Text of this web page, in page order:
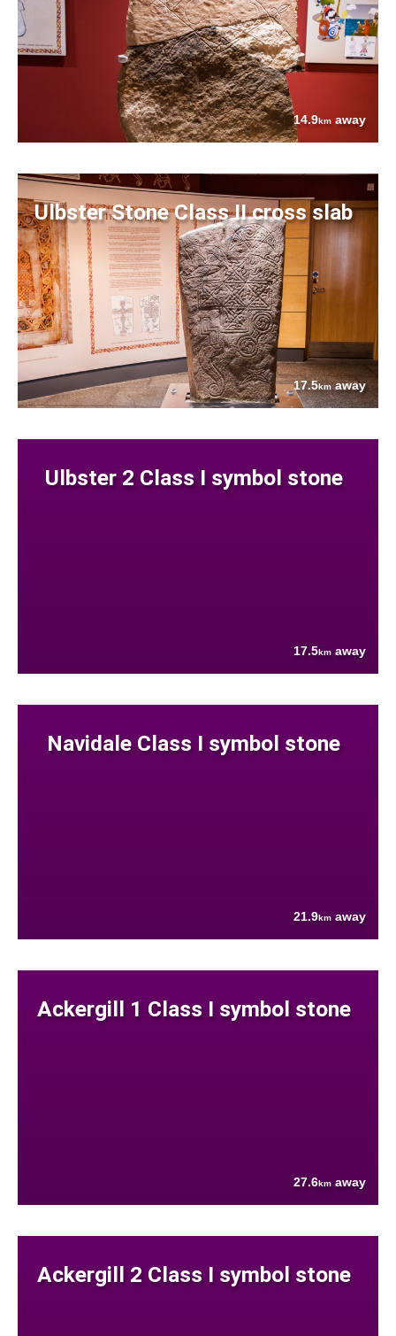
14.9km away
Ulbster Stone Class II cross slab
17.5kmaway
Ulbster 2 Class I symbol stone
17.5km away
Navidale Class I symbol stone
21.9km away
Ackergill 1 Class I symbol stone
27.6km away
Ackergill 2 Class I symbol stone